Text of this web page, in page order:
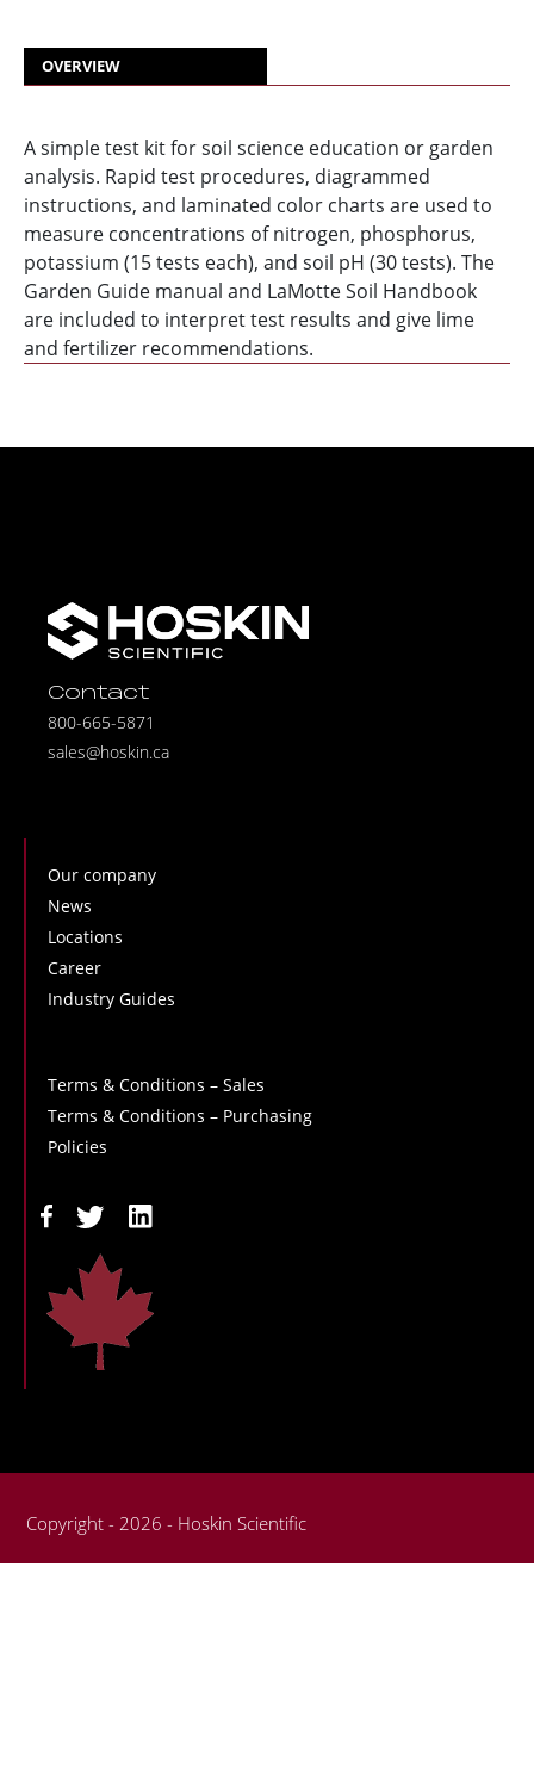
OVERVIEW
A simple test kit for soil science education or garden
analysis. Rapid test procedures, diagrammed
instructions, and laminated color charts are used to
measure concentrations of nitrogen, phosphorus,
potassium (15 tests each), and soil pH (30 tests). The
Garden Guide manual and LaMotte Soil Handbook
are included to interpret test results and give lime
and fertilizer recommendations.
Contact
800-665-5871
sales@hoskin.ca
Our company
News
Locations
Career
Industry Guides
Terms & Conditions – Sales
Terms & Conditions – Purchasing
Policies
Copyright - 2026 - Hoskin Scientific